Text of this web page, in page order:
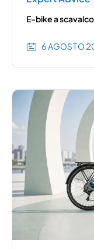
E-bike a
6 AGOSTO